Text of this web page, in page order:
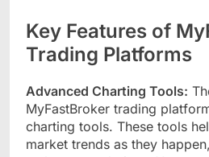
Key Features of
Trading Platforms
Advanced Charting Tools:
MyFastBroker trading
charting tools. These tools
market trends as they